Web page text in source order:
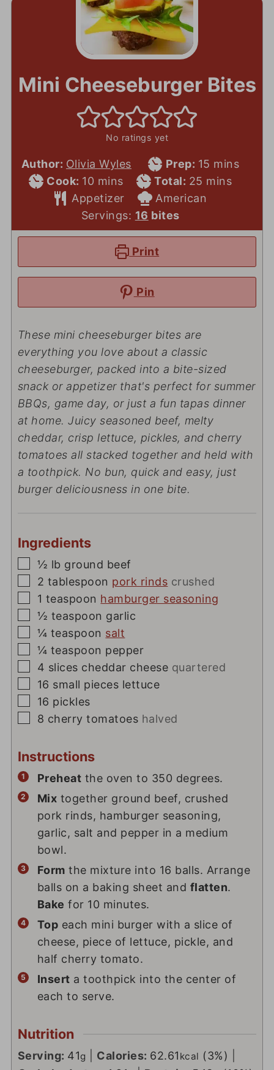
Mini Cheeseburger Bites
No ratings yet
Author: Olivia Wyles
Prep
Time
Prep: 15 minutes
mins
Cook
Time
Cook: 10 minutes
mins
Total
Time
Total: 25 minutes
mins
Course
Appetizer Cuisine
American
Servings: 16 bites
Print
Pin
These mini cheeseburger bites are
everything you love about a classic
cheeseburger, packed into a bite-sized
snack or appetizer that's perfect for summer
BBQs, game day, or just a fun tapas dinner
at home. Juicy seasoned beef, melty
cheddar, crisp lettuce, pickles, and cherry
tomatoes all stacked together and held with
a toothpick. No bun, quick and easy, just
burger deliciousness in one bite.
Ingredients
▢
½ lb ground beef
▢
2 tablespoon pork rinds crushed
▢
1 teaspoon hamburger seasoning
▢
½ teaspoon garlic
▢
¼ teaspoon salt
▢
¼ teaspoon pepper
▢
4 slices cheddar cheese quartered
▢
16 small pieces lettuce
▢
16 pickles
▢
8 cherry tomatoes halved
Instructions
Preheat the oven to 350 degrees.
Mix together ground beef, crushed
pork rinds, hamburger seasoning,
garlic, salt and pepper in a medium
bowl.
Form the mixture into 16 balls. Arrange
balls on a baking sheet and flatten.
Bake for 10 minutes.
Top each mini burger with a slice of
cheese, piece of lettuce, pickle, and
half cherry tomato.
Insert a toothpick into the center of
each to serve.
Nutrition
Serving: 41g Calories: 62.61 kcal (3%)